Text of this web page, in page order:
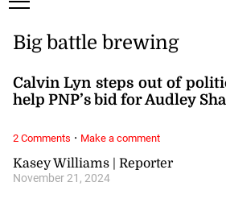
Kasey Williams | Reporter
November 21, 2024
Big battle brewing
Calvin Lyn steps out of
help PNP’s bid for Audley
2 Comments · Make a comment